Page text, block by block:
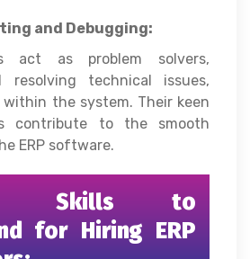
and Debugging:
act as problem solvers,
resolving technical issues,
within the system. Their keen
contribute to the smooth
ERP software.
Skills to
for Hiring ERP